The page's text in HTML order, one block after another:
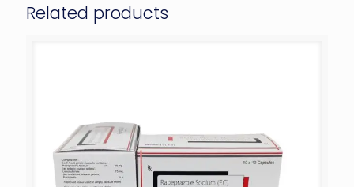
Related products